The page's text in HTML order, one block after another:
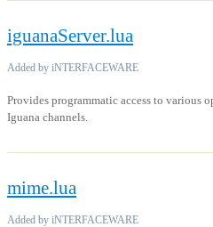
iguanaServer.lua
Added by iNTERFACEWARE
Provides programmatic access to various
Iguana channels.
mime.lua
Added by iNTERFACEWARE